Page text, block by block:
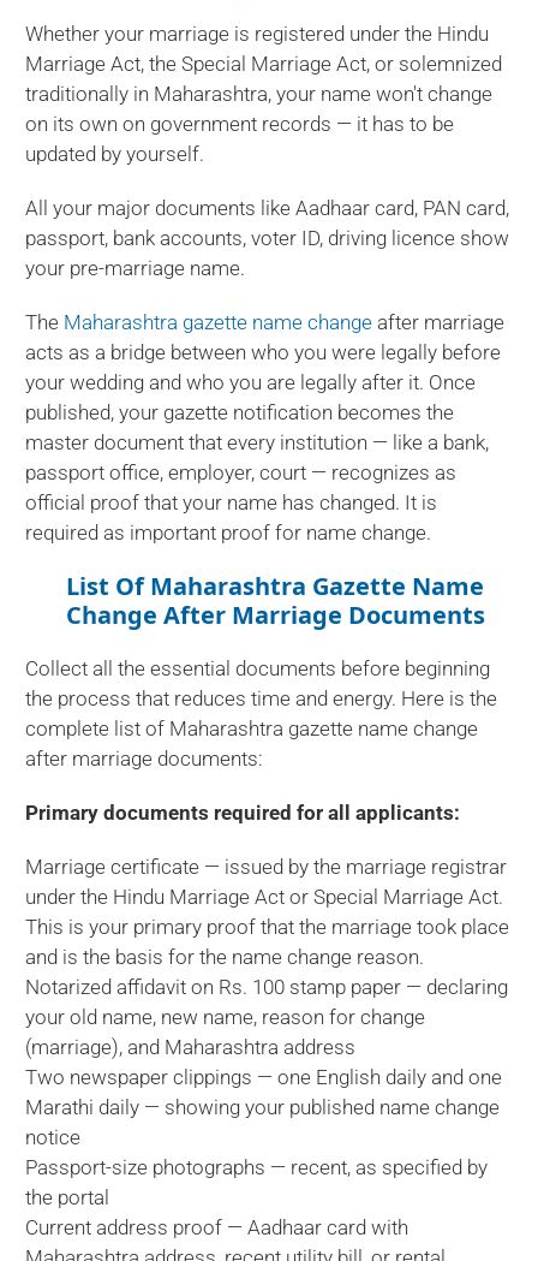
Whether your marriage is registered under the Hindu
Marriage Act, the Special Marriage Act, or solemnized
traditionally in Maharashtra, your name won't change
on its own on government records — it has to be
updated by yourself.
All your major documents like Aadhaar card, PAN card,
passport, bank accounts, voter ID, driving licence show
your pre-marriage name.
The Maharashtra gazette name change after marriage
acts as a bridge between who you were legally before
your wedding and who you are legally after it. Once
published, your gazette notification becomes the
master document that every institution — like a bank,
passport office, employer, court — recognizes as
official proof that your name has changed. It is
required as important proof for name change.
List Of Maharashtra Gazette Name
Change After Marriage Documents
Collect all the essential documents before beginning
the process that reduces time and energy. Here is the
complete list of Maharashtra gazette name change
after marriage documents:
Primary documents required for all applicants:
Marriage certificate — issued by the marriage registrar
under the Hindu Marriage Act or Special Marriage Act.
This is your primary proof that the marriage took place
and is the basis for the name change reason.
Notarized affidavit on Rs. 100 stamp paper — declaring
your old name, new name, reason for change
(marriage), and Maharashtra address
Two newspaper clippings — one English daily and one
Marathi daily — showing your published name change
notice
Passport-size photographs — recent, as specified by
the portal
Current address proof — Aadhaar card with